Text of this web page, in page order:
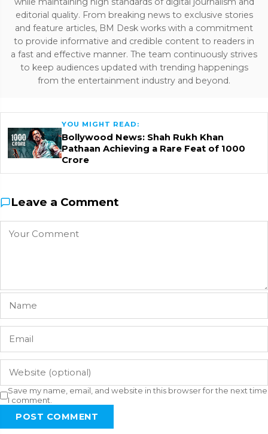
editorial quality. From breaking news to exclusive stories
and feature articles, BM Desk works with a commitment
to provide informative and credible content to readers in
a fast and effective manner. The team continuously strives
to keep audiences updated with trending happenings
from the entertainment industry and beyond.
YOU MIGHT READ:
Bollywood News: Shah Rukh Khan
Pathaan Achieving a Rare Feat of 1000
Crore
Leave a Comment
Save my name, email, and website in this browser for the next time
I comment.
POST COMMENT